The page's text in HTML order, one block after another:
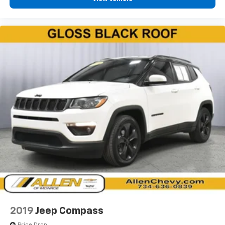
height behind your head, providing greater neck
right place for the right time with Height
adjustable front seat head restraints.
Height adjustable rear seat head restraints - the
height of safety. One size doesn’t fit all when it
comes to keeping you safe, and that’s why there
are height adjustable rear seat head restraints.
They allow you to place the restraint at the correct
height behind your head, providing greater neck
protection in the event of a collision. Get it to the
right place for the right time with height
adjustable rear seat head restraints.
Gearshifter material
: Leatherette gear shifter
Steering wheel material: Leatherette steering
wheel
head restraint control
Rear head restraint control
2019 Jeep Compass